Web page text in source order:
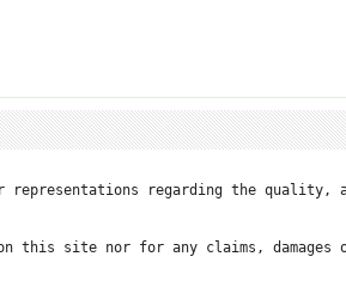
representations regarding the quality,
this site nor for any claims, damages